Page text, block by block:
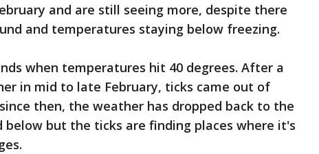
and are still seeing more, despite there
and temperatures staying below freezing.
when temperatures hit 40 degrees. After a
in mid to late February, ticks came out of
then, the weather has dropped back to the
below but the ticks are finding places where it's